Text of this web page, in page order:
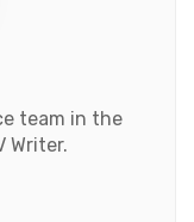
team in the
Writer.